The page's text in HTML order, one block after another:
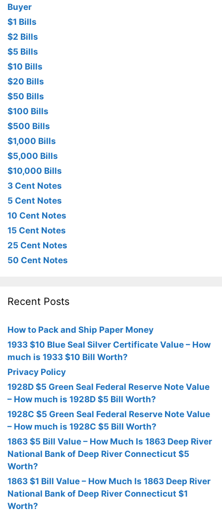
Buyer
$1 Bills
$2 Bills
$5 Bills
$10 Bills
$20 Bills
$50 Bills
$100 Bills
$500 Bills
$1,000 Bills
$5,000 Bills
$10,000 Bills
3 Cent Notes
5 Cent Notes
10 Cent Notes
15 Cent Notes
25 Cent Notes
50 Cent Notes
Recent Posts
How to Pack and Ship Paper Money
1933 $10 Blue Seal Silver Certificate Value – How
much is 1933 $10 Bill Worth?
Privacy Policy
1928D $5 Green Seal Federal Reserve Note Value
– How much is 1928D $5 Bill Worth?
1928C $5 Green Seal Federal Reserve Note Value
– How much is 1928C $5 Bill Worth?
1863 $5 Bill Value – How Much Is 1863 Deep River
National Bank of Deep River Connecticut $5
Worth?
1863 $1 Bill Value – How Much Is 1863 Deep River
National Bank of Deep River Connecticut $1
Worth?